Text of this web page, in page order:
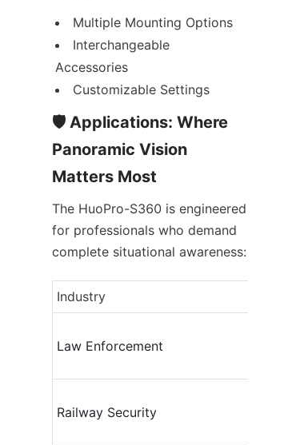
Multiple Mounting Options
Interchangeable
Accessories
Customizable Settings
🛡️ Applications: Where
Panoramic Vision
Matters Most
The HuoPro-S360 is engineered
for professionals who demand
complete situational awareness:
Industry
Law Enforcement
Railway Security